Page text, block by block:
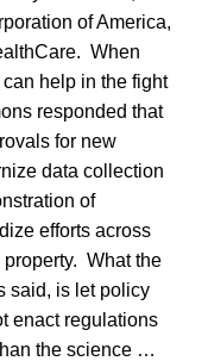
of America,
When
help in the fight
responded that
for new
data collection
of
efforts across
What the
said, is let policy
enact regulations
the science …